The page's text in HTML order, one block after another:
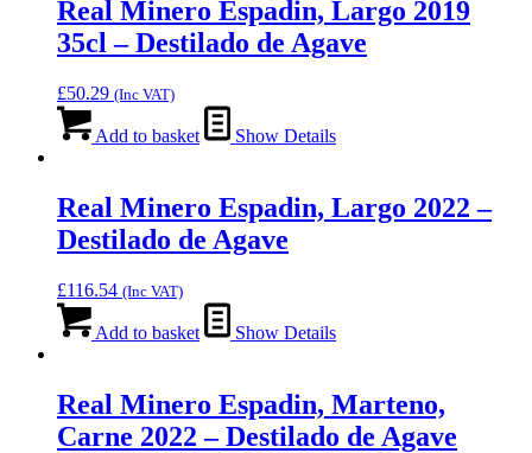
Real Minero Espadin, Largo 2019
35cl – Destilado de Agave
£50.29 (Inc VAT)
Add to basket Show Details
Real Minero Espadin, Largo 2022 –
Destilado de Agave
£116.54 (Inc VAT)
Add to basket Show Details
Real Minero Espadin, Marteno,
Carne 2022 – Destilado de Agave